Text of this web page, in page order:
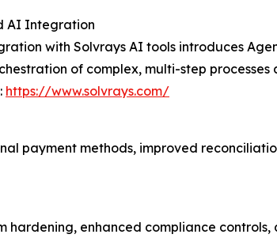
AI Integration
with Solvrays AI tools introduces
of complex, multi-step
https://www.solvrays.com/
payment methods, improved
hardening, enhanced compliance